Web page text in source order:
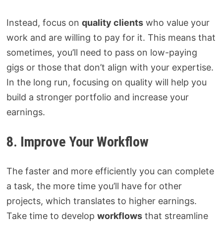
Instead, focus on quality clientswho value your
work and are willing to pay for it. This means that
sometimes, you’ll need to pass on low-paying
gigs or those that don’t align with your expertise.
In the long run, focusing on quality will help you
build a stronger portfolio and increase your
earnings.
8. Improve Your Workflow
The faster and more efficiently you can complete
a task, the more time you’ll have for other
projects, which translates to higher earnings.
Take time to develop workflowsthat streamline